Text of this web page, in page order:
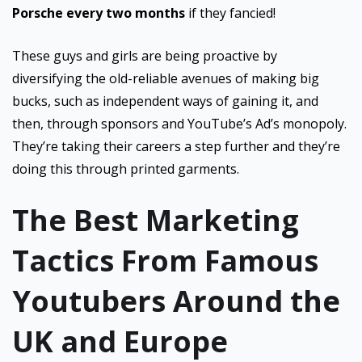
Porsche every two months if they fancied!
These guys and girls are being proactive by
diversifying the old-reliable avenues of making big
bucks, such as independent ways of gaining it, and
then, through sponsors and YouTube’s Ad’s monopoly.
They’re taking their careers a step further and they’re
doing this through printed garments.
The Best Marketing
Tactics From Famous
Youtubers Around the
UK and Europe